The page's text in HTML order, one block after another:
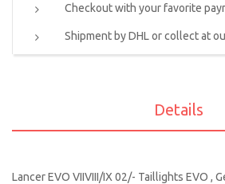
Checkout with your favorite
Shipment by DHL or collect at
Details
Lancer EVO VIIVIII/IX 02/- Taillights EVO ,